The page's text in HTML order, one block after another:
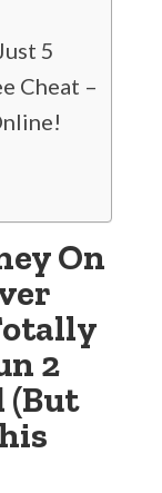
5
Cheat –
On
2
(But